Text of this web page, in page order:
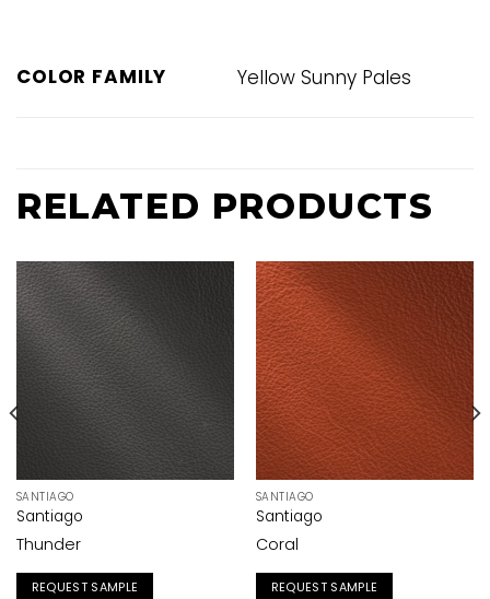
COLOR FAMILY Yellow Sunny Pales
RELATED PRODUCTS
SANTIAGO
Santiago
Thunder
REQUEST SAMPLE
SANTIAGO
Santiago
Coral
REQUEST SAMPLE